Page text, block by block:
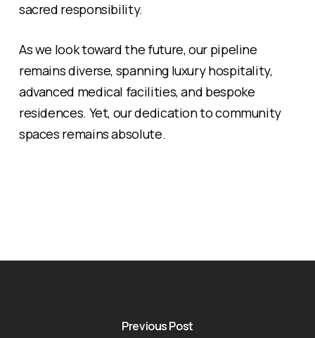
sacred responsibility.
As we look toward the future, our pipeline
remains diverse, spanning luxury hospitality,
advanced medical facilities, and bespoke
residences. Yet, our dedication to community
spaces remains absolute.
Previous Post